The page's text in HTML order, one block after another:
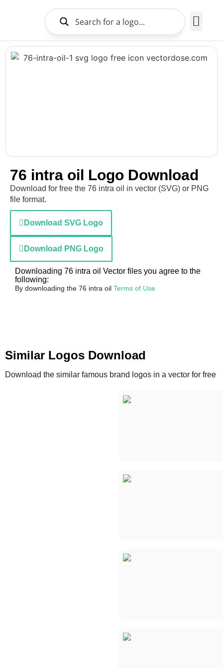
76 intra oil Logo Download
Download for free the 76 intra oil in vector (SVG) or PNG
file format.
Download SVG Logo
Download PNG Logo
Downloading 76 intra oil Vector files you agree to the
following:
By downloading the 76 intra oil Terms of Use
Similar Logos Download
Download the similar famous brand logos in a vector for free